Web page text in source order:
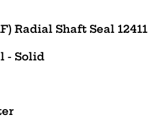
Radial Shaft Seal 12411
- Solid